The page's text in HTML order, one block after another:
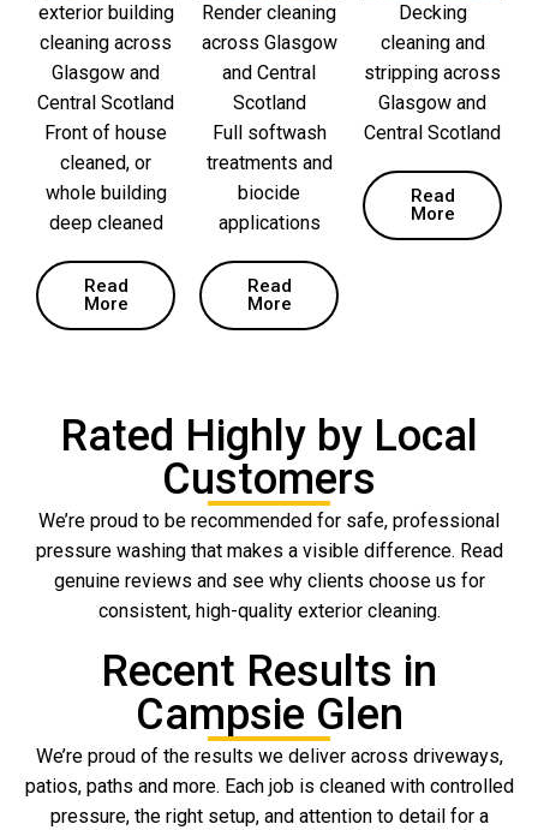
exterior building
cleaning across
Glasgow and
Central Scotland
Front of house
cleaned, or
whole building
deep cleaned
Read
More
Render cleaning
across Glasgow
and Central
Scotland
Full softwash
treatments and
biocide
applications
Read
More
Decking
cleaning and
stripping across
Glasgow and
Central Scotland
Read
More
Rated Highly by Local
Customers
We’re proud to be recommended for safe, professional
pressure washing that makes a visible difference. Read
genuine reviews and see why clients choose us for
consistent, high-quality exterior cleaning.
Recent Results in
Campsie Glen
We’re proud of the results we deliver across driveways,
patios, paths and more. Each job is cleaned with controlled
pressure, the right setup, and attention to detail for a